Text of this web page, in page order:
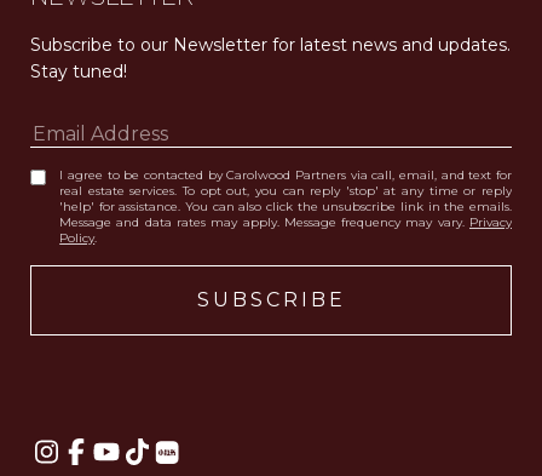
Subscribe to our Newsletter for latest news and updates.
Stay tuned!
I agree to be contacted by Carolwood Partners via call, email, and text for
real estate services. To opt out, you can reply 'stop' at any time or reply
'help' for assistance. You can also click the unsubscribe link in the emails.
Message and data rates may apply. Message frequency may vary. Privacy
Policy.